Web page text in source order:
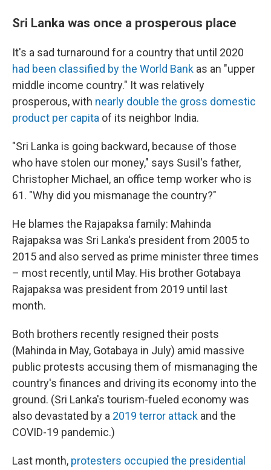
Sri Lanka was once a prosperous place
It's a sad turnaround for a country that until 2020
had been classified by the World Bank as an "upper
middle income country." It was relatively
prosperous, with nearly double the gross domestic
product per capita of its neighbor India.
"Sri Lanka is going backward, because of those
who have stolen our money," says Susil's father,
Christopher Michael, an office temp worker who is
61. "Why did you mismanage the country?"
He blames the Rajapaksa family: Mahinda
Rajapaksa was Sri Lanka's president from 2005 to
2015 and also served as prime minister three times
– most recently, until May. His brother Gotabaya
Rajapaksa was president from 2019 until last
month.
Both brothers recently resigned their posts
(Mahinda in May, Gotabaya in July) amid massive
public protests accusing them of mismanaging the
country's finances and driving its economy into the
ground. (Sri Lanka's tourism-fueled economy was
also devastated by a 2019 terror attack and the
COVID-19 pandemic.)
Last month, protesters occupied the presidential